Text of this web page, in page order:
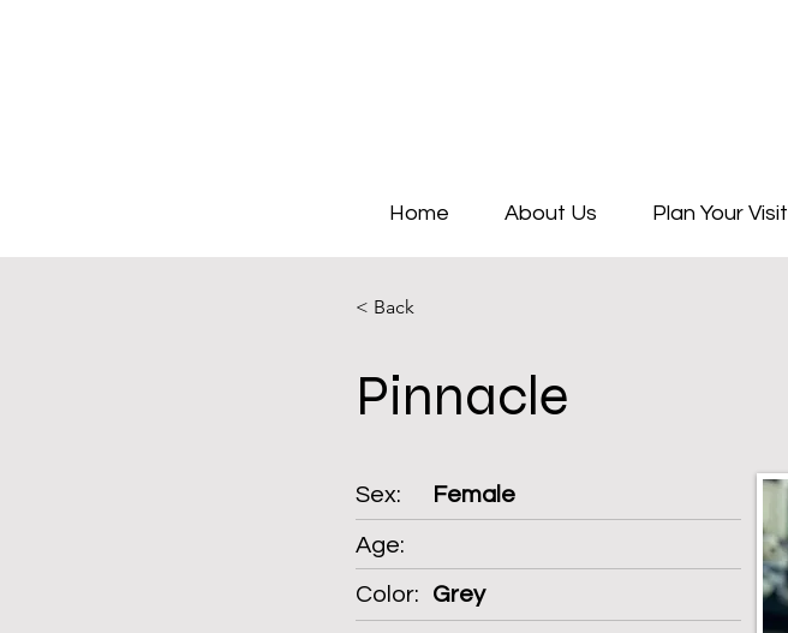
Home About Us Plan Your Visit
< Back
Pinnacle
Sex: Female
Age:
Color: Grey